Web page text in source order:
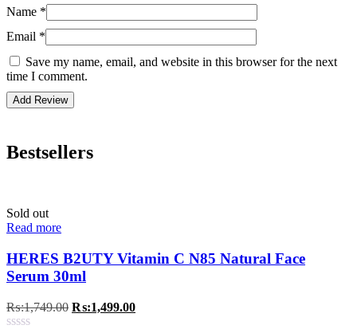
Name *
Email *
Save my name, email, and website in this browser for the next
time I comment.
Bestsellers
Sold out
Read more
HERES B2UTY Vitamin C N85 Natural Face
Serum 30ml
₨:1,749.00 Original
₨:1,499.00Current